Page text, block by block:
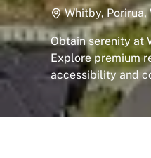
Whitby,
Obtain serenity at
Explore premium
accessibility and